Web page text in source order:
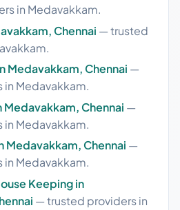
in Medavakkam.
Chennai — trusted
Medavakkam, Chennai —
Medavakkam.
Medavakkam, Chennai —
Medavakkam.
Medavakkam, Chennai —
Medavakkam.
Keeping in
— trusted providers in